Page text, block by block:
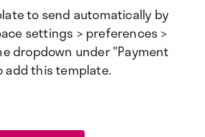
to send automatically by
settings > preferences >
dropdown under "Payment
this template.